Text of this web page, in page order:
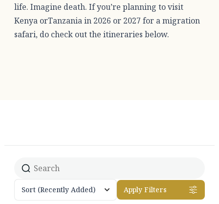
life. Imagine death. If you’re planning to visit
Kenya orTanzania in 2026 or 2027 for a migration
safari, do check out the itineraries below.
Sort (Recently Added) Apply Filters